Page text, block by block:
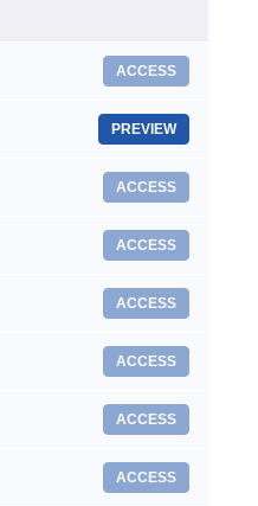
ACCESS
PREVIEW
ACCESS
ACCESS
ACCESS
ACCESS
ACCESS
ACCESS